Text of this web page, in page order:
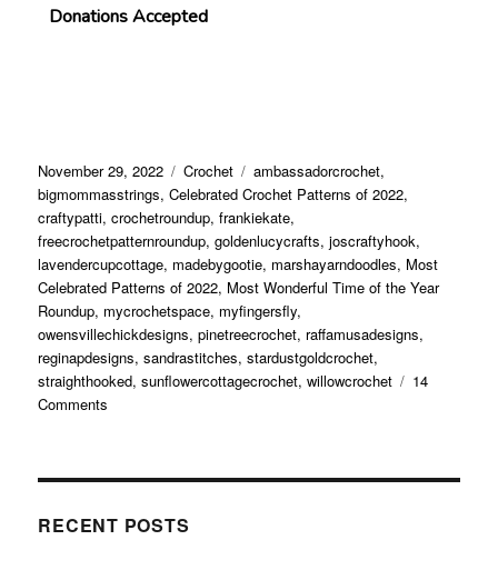
Donations Accepted
November 29, 2022 Crochet ambassadorcrochet,
bigmommasstrings,Celebrated Crochet Patterns of 2022,
craftypatti,crochetroundup,frankiekate,
freecrochetpatternroundup,goldenlucycrafts,joscraftyhook,
lavendercupcottage, madebygootie, marshayarndoodles, Most
Celebrated Patterns of 2022, Most Wonderful Time of the Year
Roundup, mycrochetspace, myfingersfly,
owensvillechickdesigns,pinetreecrochet, raffamusadesigns,
reginapdesigns,sandrastitches,stardustgoldcrochet,
straighthooked,sunflowercottagecrochet,willowcrochet
14
Comments
RECENT POSTS